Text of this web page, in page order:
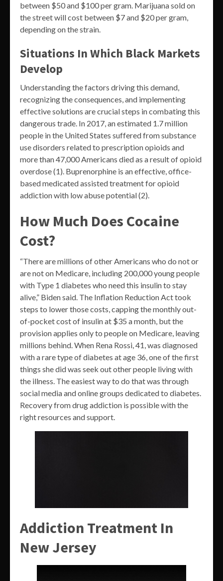
between $50 and $100 per gram. Marijuana sold on
the street will cost between $7 and $20 per gram,
depending on the strain.
Situations In Which Black Markets
Develop
Understanding the factors driving this demand,
recognizing the consequences, and implementing
effective solutions are crucial steps in combating this
dangerous trade. In 2017, an estimated 1.7 million
people in the United States suffered from substance
use disorders related to prescription opioids and
more than 47,000 Americans died as a result of opioid
overdose (1). Buprenorphine is an effective, office-
based medicated assisted treatment for opioid
addiction with low abuse potential (2).
How Much Does Cocaine
Cost?
“There are millions of other Americans who do not or
are not on Medicare, including 200,000 young people
with Type 1 diabetes who need this insulin to stay
alive,” Biden said. The Inflation Reduction Act took
steps to lower those costs, capping the monthly out-
of-pocket cost of insulin at $35 a month, but the
provision applies only to people on Medicare, leaving
millions behind. When Rena Rossi, 41, was diagnosed
with a rare type of diabetes at age 36, one of the first
things she did was seek out other people living with
the illness. The easiest way to do that was through
social media and online groups dedicated to diabetes.
Recovery from drug addiction is possible with the
right resources and support.
Addiction Treatment In
New Jersey